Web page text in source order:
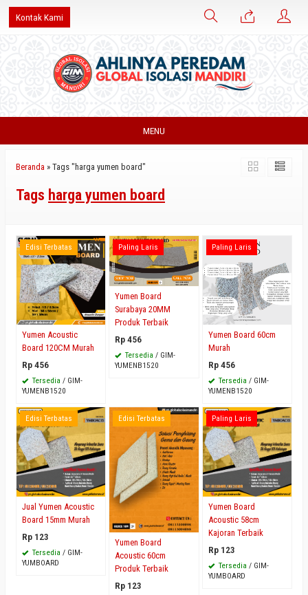
Kontak Kami
MENU
Beranda » Tags "harga yumen board"
Tags harga yumen board
Edisi Terbatas
Yumen Acoustic
Board 120CM Murah
Rp 456
Tersedia / GIM-
YUMENB1520
Paling Laris
Yumen Board
Surabaya 20MM
Produk Terbaik
Rp 456
Tersedia / GIM-
YUMENB1520
Paling Laris
Yumen Board 60cm
Murah
Rp 456
Tersedia / GIM-
YUMENB1520
Edisi Terbatas
Jual Yumen Acoustic
Board 15mm Murah
Rp 123
Tersedia / GIM-
YUMBOARD
Edisi Terbatas
Yumen Board
Acoustic 60cm
Produk Terbaik
Rp 123
Paling Laris
Yumen Board
Acoustic 58cm
Kajoran Terbaik
Rp 123
Tersedia / GIM-
YUMBOARD